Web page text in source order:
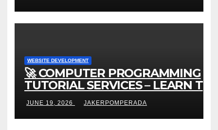
WEBSITE DEVELOPMENT
🚀 COMPUTER PROGRAMMING
TUTORIAL SERVICES – LEARN TO
CODE WITH AN EXPERT! 🚀
JUNE 19, 2026 JAKERPOMPERADA